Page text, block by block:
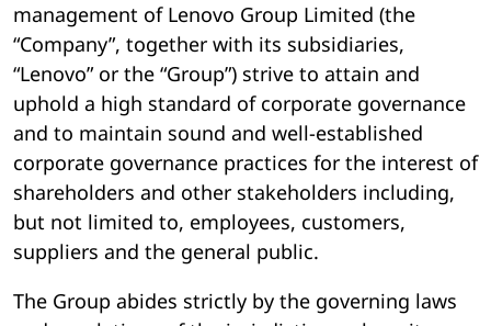
management of Lenovo Group Limited (the
“Company”, together with its subsidiaries,
“Lenovo” or the “Group”) strive to attain and
uphold a high standard of corporate governance
and to maintain sound and well-established
corporate governance practices for the interest of
shareholders and other stakeholders including,
but not limited to, employees, customers,
suppliers and the general public.
The Group abides strictly by the governing laws